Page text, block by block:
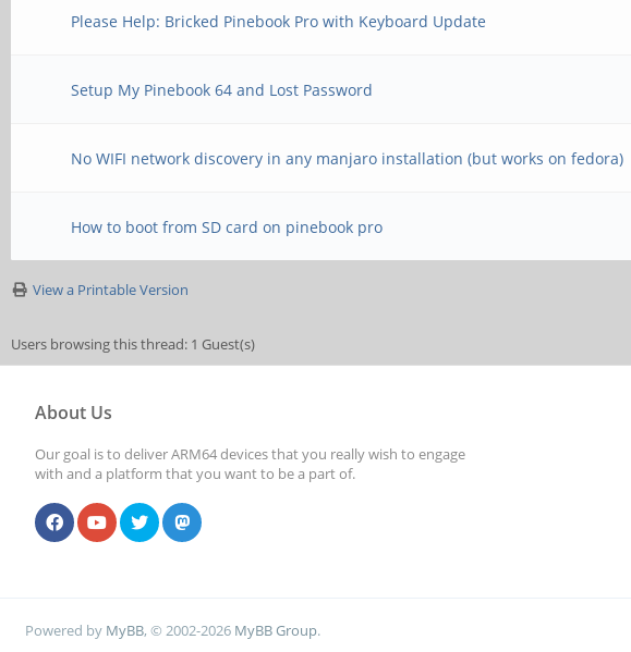
Please Help: Bricked Pinebook Pro with Keyboard Update
Setup My Pinebook 64 and Lost Password
No WIFI network discovery in any manjaro installation (but works on fedora)
How to boot from SD card on pinebook pro
View a Printable Version
Users browsing this thread: 1 Guest(s)
About Us
Our goal is to deliver ARM64 devices that you really wish to engage
with and a platform that you want to be a part of.
Powered by MyBB, © 2002-2026 MyBB Group.